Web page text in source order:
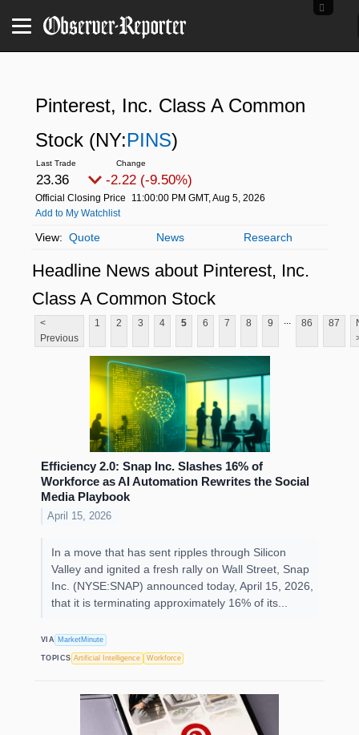
Pinterest, Inc. Class A Common
Stock (NY:PINS)
23.36 -2.22 (-9.50%)
Official Closing Price
11:00:00 PM GMT, Aug 5, 2026
Add to My Watchlist
Quote News Research
Headline News about Pinterest, Inc.
Class A Common Stock
<
Previous
1 2 3 4 5 6 7 8 9 ... 86 87
Efficiency 2.0: Snap Inc. Slashes 16% of
Workforce as AI Automation Rewrites the Social
Media Playbook
April 15, 2026
In a move that has sent ripples through Silicon
Valley and ignited a fresh rally on Wall Street, Snap
Inc. (NYSE:SNAP) announced today, April 15, 2026,
that it is terminating approximately 16% of its...
VIA MarketMinute
TOPICS Artificial Intelligence Workforce